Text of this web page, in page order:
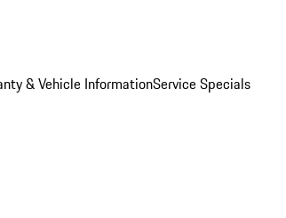
& Vehicle InformationService Specials